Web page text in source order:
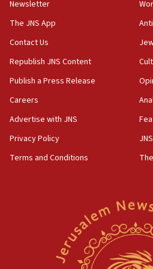
prickly pear farms
10:31
Erdan, Edelstein launch
09:13
Danon: Hamas weapons
truck driver
08:50
CENTCOM: US has
vessels under Iran blockade
Newsletter
The JNS App
Contact Us
Republish JNS Content
Publish a Press Release
Careers
Advertise with JNS
Privacy Policy
Terms and Conditions